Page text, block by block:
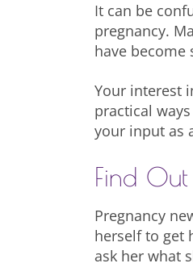
It can be
pregnancy.
have become
Your interest
practical
your input as
Find Out
Pregnancy
herself to get
ask her what